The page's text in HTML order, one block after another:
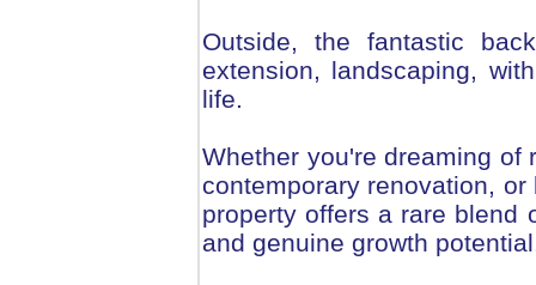
Outside, the fantastic
extension, landscaping,
life.
Whether you're dreaming of
contemporary renovation,
property offers a rare blend
and genuine growth